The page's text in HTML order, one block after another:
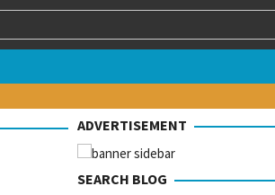
ADVERTISEMENT
SEARCH BLOG